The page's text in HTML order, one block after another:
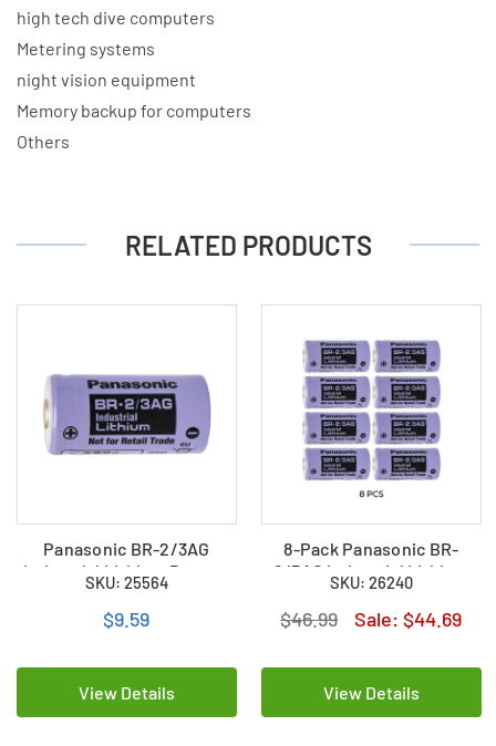
high tech dive computers
Metering systems
night vision equipment
Memory backup for computers
Others
RELATED PRODUCTS
Panasonic BR-2/3AG
Industrial Lithium Battery
(High Capacity)
SKU: 25564
$9.59
View Details
8-Pack Panasonic BR-
2/3AG Industrial Lithium
Battery (High Capacity)
SKU: 26240
$46.99 Sale:$44.69
View Details